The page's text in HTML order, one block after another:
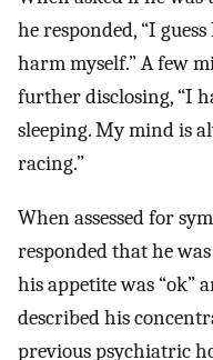
he responded, “I
harm myself.” A few
further disclosing, “I
sleeping. My mind is
racing.”
When assessed for
responded that he
his appetite was “ok”
described his
previous psychiatric